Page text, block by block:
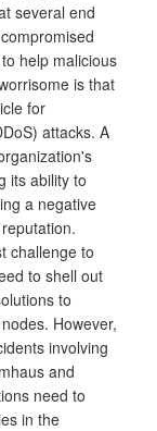
several end
help malicious
is that
for
attacks. A
its ability to
a negative
challenge to
to shell out
to
However,
involving
and
need to
in the